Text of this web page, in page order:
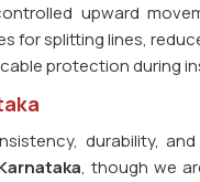
upward
for splitting lines,
protection during
durability,
, though we